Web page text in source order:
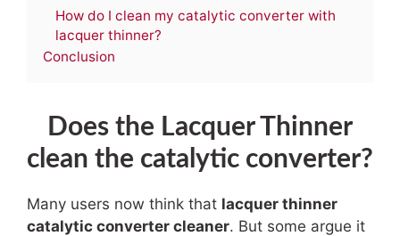
How do I clean my catalytic converter with
lacquer thinner?
Conclusion
Does the Lacquer Thinner
clean the catalytic converter?
Many users now think that lacquer thinner
catalytic converter cleaner. But some argue it